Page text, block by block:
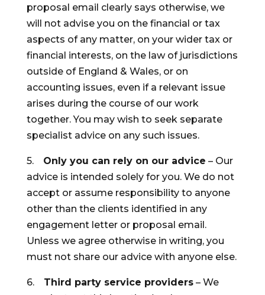
proposal email clearly says otherwise, we
will not advise you on the financial or tax
aspects of any matter, on your wider tax or
financial interests, on the law of jurisdictions
outside of England & Wales, or on
accounting issues, even if a relevant issue
arises during the course of our work
together. You may wish to seek separate
specialist advice on any such issues.
5. Only you can rely on our advice – Our
advice is intended solely for you. We do not
accept or assume responsibility to anyone
other than the clients identified in any
engagement letter or proposal email.
Unless we agree otherwise in writing, you
must not share our advice with anyone else.
6. Third party service providers– We